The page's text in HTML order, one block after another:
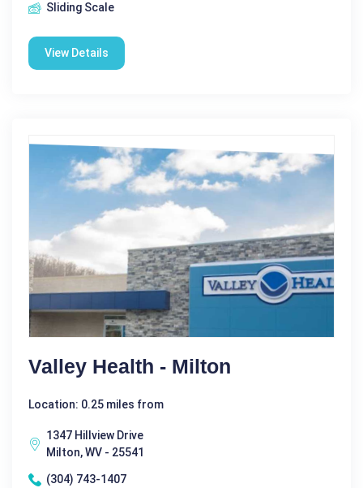
Sliding Scale
View Details
Valley Health - Milton
Location: 0.25 miles from
1347 Hillview Drive
Milton, WV - 25541
(304) 743-1407